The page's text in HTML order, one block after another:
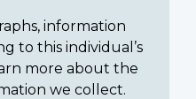
information
to this individual’s
more about the
we collect.